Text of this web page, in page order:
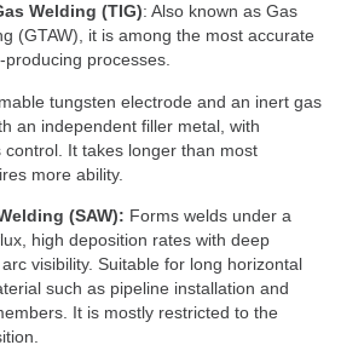
Welding (TIG): Also known as Gas
(GTAW), it is among the most accurate
processes.
tungsten electrode and an inert gas
an independent filler metal, with
It takes longer than most
more ability.
(SAW): Forms welds under a
high deposition rates with deep
visibility. Suitable for long horizontal
such as pipeline installation and
It is mostly restricted to the